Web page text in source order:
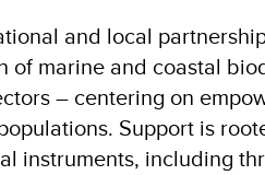
and local
of marine and coastal
– centering on
Support is
instruments, including